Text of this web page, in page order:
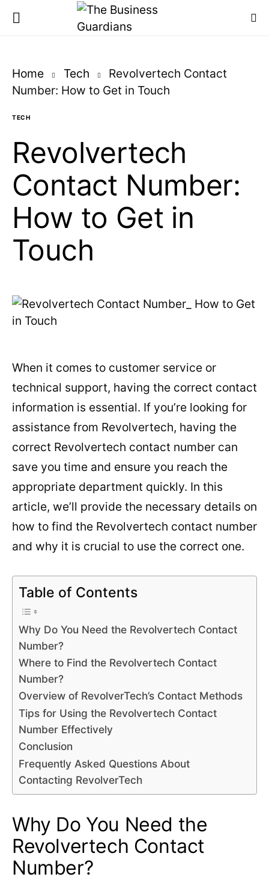
Home Tech
Revolvertech Contact
Number: How to Get in Touch
TECH
Revolvertech
Contact Number:
How to Get in
Touch
When it comes to customer service or
technical support, having the correct contact
information is essential. If you’re looking for
assistance from Revolvertech, having the
correct Revolvertech contact number can
save you time and ensure you reach the
appropriate department quickly. In this
article, we’ll provide the necessary details on
how to find the Revolvertech contact number
and why it is crucial to use the correct one.
Table of Contents
Why Do You Need the Revolvertech Contact
Number?
Where to Find the Revolvertech Contact
Number?
Overview of RevolverTech’s Contact Methods
Tips for Using the Revolvertech Contact
Number Effectively
Conclusion
Frequently Asked Questions About
Contacting RevolverTech
Why Do You Need the
Revolvertech Contact
Number?